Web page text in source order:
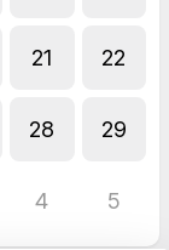
21 22
28 29
4 5